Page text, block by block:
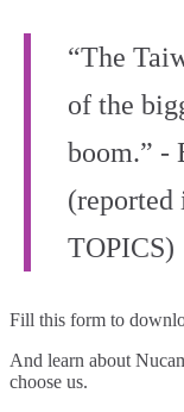
“The
of the
boom.” -
(reported
TOPICS)
Fill this form to
And learn about
choose us.